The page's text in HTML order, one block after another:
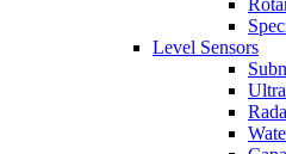
Level Sensors